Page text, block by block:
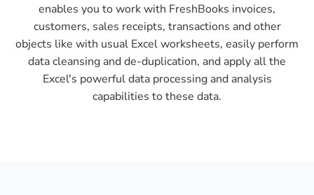
enables you to work with FreshBooks invoices,
customers, sales receipts, transactions and other
objects like with usual Excel worksheets, easily perform
data cleansing and de-duplication, and apply all the
Excel's powerful data processing and analysis
capabilities to these data.